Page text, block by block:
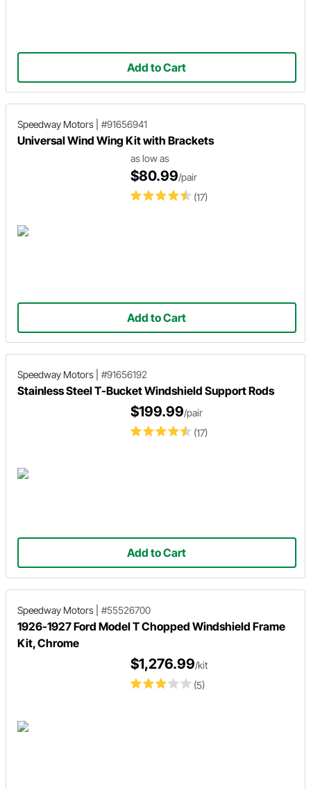
Add to Cart
Speedway Motors #91656941
Universal Wind Wing Kit with Brackets
(17)
as low as
$80.99/pair
Add to Cart
Speedway Motors #91656192
Stainless Steel T-Bucket Windshield Support Rods
(17)
$199.99/pair
Add to Cart
Speedway Motors #55526700
1926-1927 Ford Model T Chopped Windshield Frame
Kit, Chrome
(5)
$1,276.99/kit